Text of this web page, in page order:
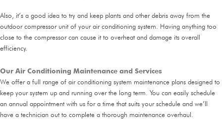
Also, it’s a good idea to try and keep plants and other debris away from the
outdoor compressor unit of your air conditioning system. Having anything too
close to the compressor can cause it to overheat and damage its overall
efficiency.
Our Air Conditioning Maintenance and Services
We offer a full range of air conditioning system maintenance plans designed to
keep your system up and running over the long term. You can easily schedule
an annual appointment with us for a time that suits your schedule and we’ll
have a technician out to complete a thorough maintenance overhaul.